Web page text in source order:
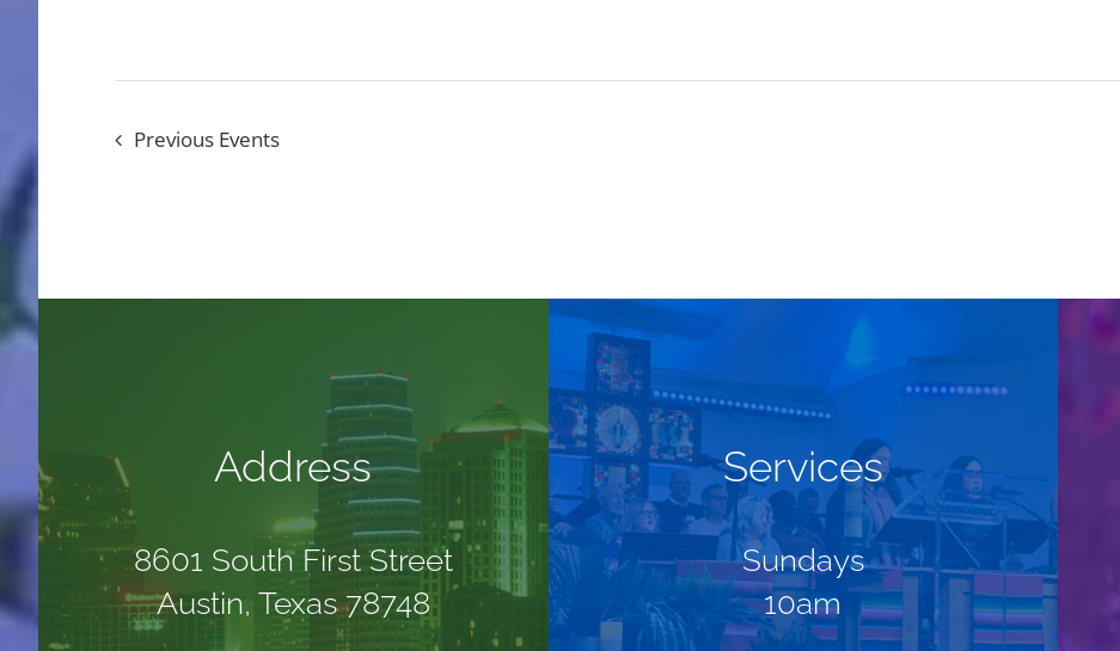
Previous Events
Address
8601 South First Street
Austin, Texas 78748
Services
Sundays
10am